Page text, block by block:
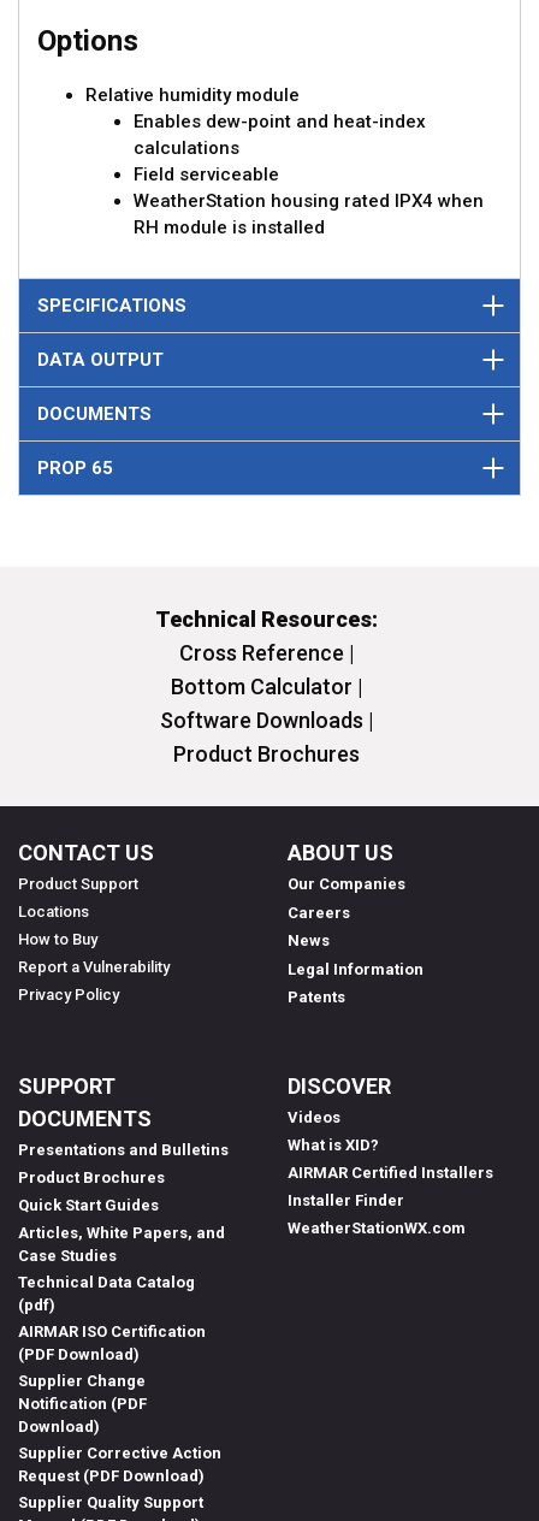
Options
Relative humidity module
Enables dew-point and heat-index
calculations
Field serviceable
WeatherStation housing rated IPX4 when
RH module is installed
SPECIFICATIONS
DATA OUTPUT
DOCUMENTS
PROP 65
Technical Resources:
Cross Reference |
Bottom Calculator |
Software Downloads |
Product Brochures
CONTACT US
Product Support
Locations
How to Buy
Report a Vulnerability
Privacy Policy
ABOUT US
Our Companies
Careers
News
Legal Information
Patents
SUPPORT
DOCUMENTS
Presentations and Bulletins
Product Brochures
Quick Start Guides
Articles, White Papers, and
Case Studies
Technical Data Catalog
(pdf)
AIRMAR ISO Certification
(PDF Download)
Supplier Change
Notification (PDF
Download)
Supplier Corrective Action
Request (PDF Download)
Supplier Quality Support
DISCOVER
Videos
What is XID?
AIRMAR Certified Installers
Installer Finder
WeatherStationWX.com